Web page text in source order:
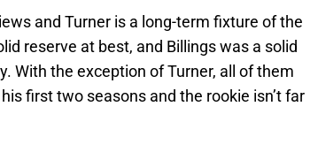
and Turner is a long-term fixture of the
reserve at best, and Billings was a solid
With the exception of Turner, all of them
first two seasons and the rookie isn’t far